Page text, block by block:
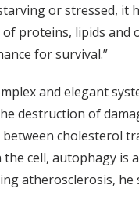
or stressed, it
proteins, lipids and
for survival.”
and elegant
destruction of
cholesterol
cell, autophagy is
atherosclerosis, he